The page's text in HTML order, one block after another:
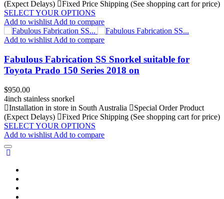
(Expect Delays)
Fixed Price Shipping (See shopping cart for price)
SELECT YOUR OPTIONS
Add to wishlistAdd to compare
Add to wishlistAdd to compare
Fabulous Fabrication SS Snorkel suitable for
Toyota Prado 150 Series 2018 on
Price
$950.00
4inch stainless snorkel
Installation in store in South Australia
Special Order Product
(Expect Delays)
Fixed Price Shipping (See shopping cart for price)
SELECT YOUR OPTIONS
Add to wishlist Add to compare